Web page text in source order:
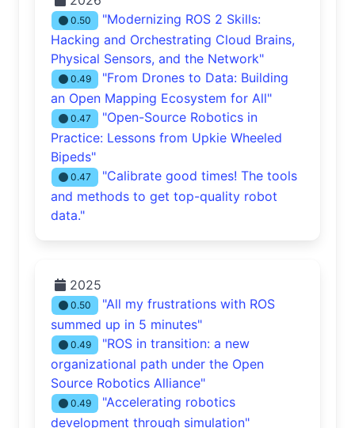
0.50
"Modernizing ROS 2 Skills:
Hacking and Orchestrating Cloud Brains,
Physical Sensors, and the Network"
0.49
"From Drones to Data: Building
an Open Mapping Ecosystem for All"
0.47
"Open-Source Robotics in
Practice: Lessons from Upkie Wheeled
Bipeds"
0.47
"Calibrate good times! The tools
and methods to get top-quality robot
data."
2025
0.50
"All my frustrations with ROS
summed up in 5 minutes"
0.49
"ROS in transition: a new
organizational path under the Open
Source Robotics Alliance"
0.49
"Accelerating robotics
development through simulation"